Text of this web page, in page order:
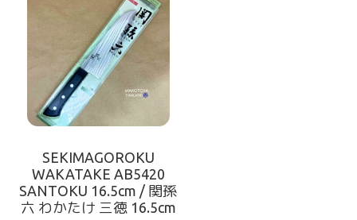
SEKIMAGOROKU
WAKATAKE AB5420
SANTOKU 16.5cm / 関孫
六 わかたけ 三徳 16.5cm